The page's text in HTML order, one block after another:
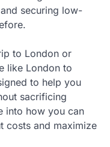
securing low-
to London or
like London to
to help you
sacrificing
into how you can
costs and maximize